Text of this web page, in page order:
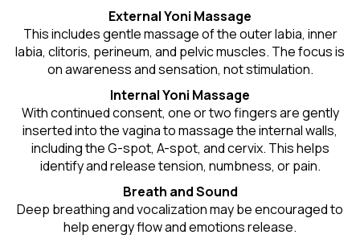
External Yoni Massage
This includes gentle massage of the outer labia, inner
labia, clitoris, perineum, and pelvic muscles. The focus is
on awareness and sensation, not stimulation.
Internal Yoni Massage
With continued consent, one or two fingers are gently
inserted into the vagina to massage the internal walls,
including the G-spot, A-spot, and cervix. This helps
identify and release tension, numbness, or pain.
Breath and Sound
Deep breathing and vocalization may be encouraged to
help energy flow and emotions release.